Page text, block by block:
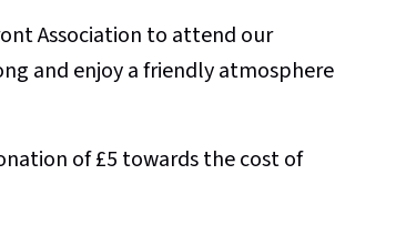
Association to attend our
and enjoy a friendly atmosphere
of £5 towards the cost of